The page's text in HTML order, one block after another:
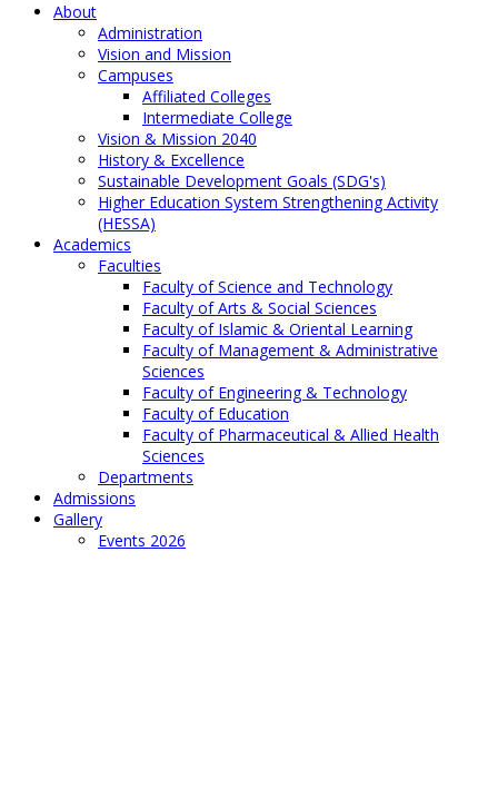
About
Administration
Vision and Mission
Campuses
Affiliated Colleges
Intermediate College
Vision & Mission 2040
History & Excellence
Sustainable Development Goals (SDG's)
Higher Education System Strengthening Activity
(HESSA)
Academics
Faculties
Faculty of Science and Technology
Faculty of Arts & Social Sciences
Faculty of Islamic & Oriental Learning
Faculty of Management & Administrative
Sciences
Faculty of Engineering & Technology
Faculty of Education
Faculty of Pharmaceutical & Allied Health
Sciences
Departments
Admissions
Gallery
Events 2026